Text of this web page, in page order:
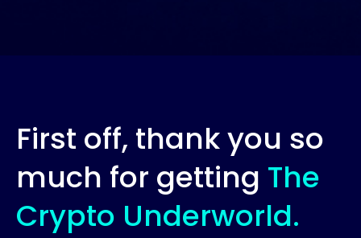
First off, thank you so
much for getting The
Crypto Underworld.